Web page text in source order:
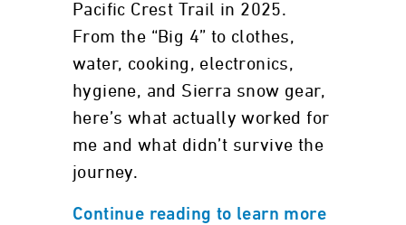
Pacific Crest Trail in 2025.
From the “Big 4” to clothes,
water, cooking, electronics,
hygiene, and Sierra snow gear,
here’s what actually worked for
me and what didn’t survive the
journey.
Continue reading to learn more